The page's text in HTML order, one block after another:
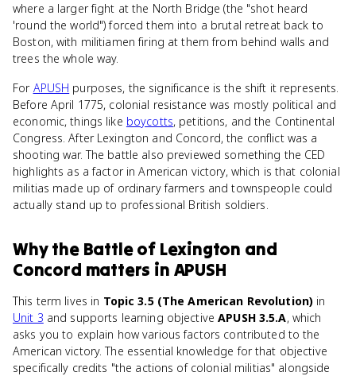
where a larger fight at the North Bridge (the "shot heard
'round the world") forced them into a brutal retreat back to
Boston, with militiamen firing at them from behind walls and
trees the whole way.
For APUSH purposes, the significance is the shift it represents.
Before April 1775, colonial resistance was mostly political and
economic, things like boycotts, petitions, and the Continental
Congress. After Lexington and Concord, the conflict was a
shooting war. The battle also previewed something the CED
highlights as a factor in American victory, which is that colonial
militias made up of ordinary farmers and townspeople could
actually stand up to professional British soldiers.
Whythe Battle of Lexington and
Concord matters in APUSH
This term lives in Topic 3.5 (The American Revolution) in
Unit 3 and supports learning objectiveAPUSH 3.5.A, which
asks you to explain how various factors contributed to the
American victory. The essential knowledge for that objective
specifically credits "the actions of colonial militias" alongside